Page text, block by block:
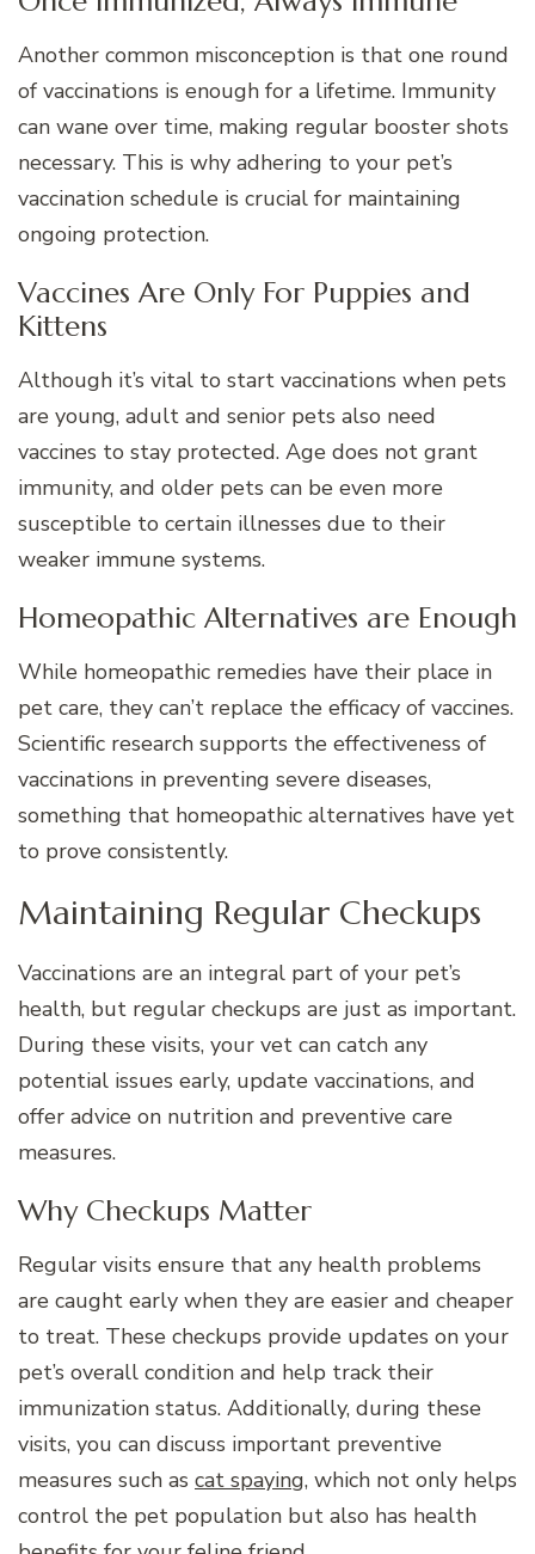
Another common misconception is that one round
of vaccinations is enough for a lifetime. Immunity
can wane over time, making regular booster shots
necessary. This is why adhering to your pet’s
vaccination schedule is crucial for maintaining
ongoing protection.
Vaccines Are Only For Puppies and
Kittens
Although it’s vital to start vaccinations when pets
are young, adult and senior pets also need
vaccines to stay protected. Age does not grant
immunity, and older pets can be even more
susceptible to certain illnesses due to their
weaker immune systems.
Homeopathic Alternatives are Enough
While homeopathic remedies have their place in
pet care, they can’t replace the efficacy of vaccines.
Scientific research supports the effectiveness of
vaccinations in preventing severe diseases,
something that homeopathic alternatives have yet
to prove consistently.
Maintaining Regular Checkups
Vaccinations are an integral part of your pet’s
health, but regular checkups are just as important.
During these visits, your vet can catch any
potential issues early, update vaccinations, and
offer advice on nutrition and preventive care
measures.
Why Checkups Matter
Regular visits ensure that any health problems
are caught early when they are easier and cheaper
to treat. These checkups provide updates on your
pet’s overall condition and help track their
immunization status. Additionally, during these
visits, you can discuss important preventive
measures such as cat spaying, which not only helps
control the pet population but also has health